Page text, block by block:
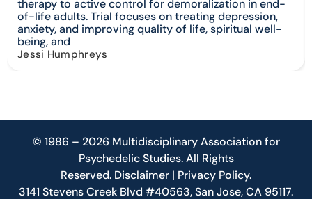
therapy to active control for demoralization in end-
of-life adults. Trial focuses on treating depression,
anxiety, and improving quality of life, spiritual well-
being, and
Jessi Humphreys
© 1986 – 2026 Multidisciplinary Association for
Psychedelic Studies. All Rights
Reserved. Disclaimer | Privacy Policy.
3141 Stevens Creek Blvd #40563, San Jose, CA 95117.